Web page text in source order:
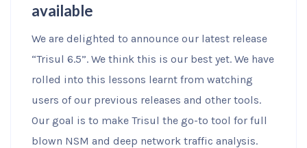
available
We are delighted to announce our latest release
“Trisul 6.5”. We think this is our best yet. We have
rolled into this lessons learnt from watching
users of our previous releases and other tools.
Our goal is to make Trisul the go-to tool for full
blown NSM and deep network traffic analysis.